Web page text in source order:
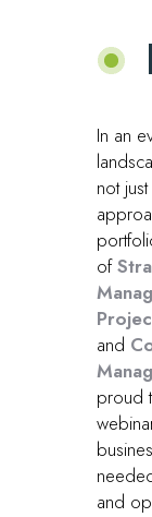
In an
not
of
and
proud
and